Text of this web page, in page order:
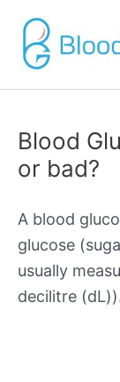
Blood
or bad?
A blood
glucose
usually
decilitre